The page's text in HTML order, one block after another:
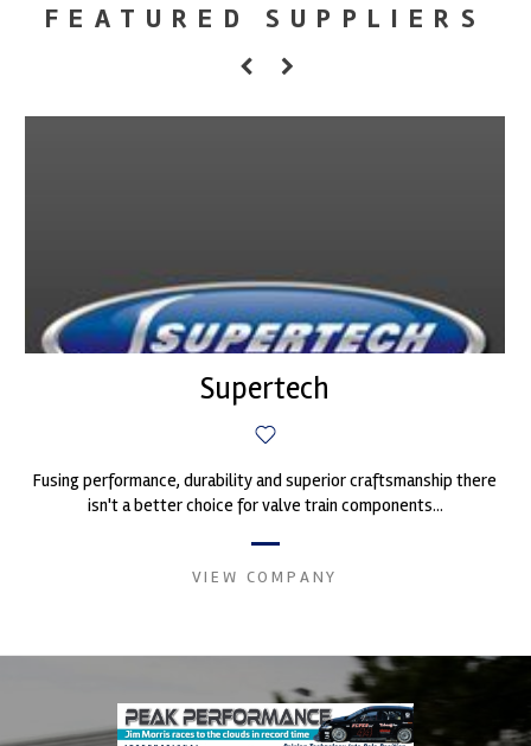
FEATURED SUPPLIERS
Supertech
Fusing performance, durability and superior craftsmanship there
isn't a better choice for valve train components...
VIEW COMPANY